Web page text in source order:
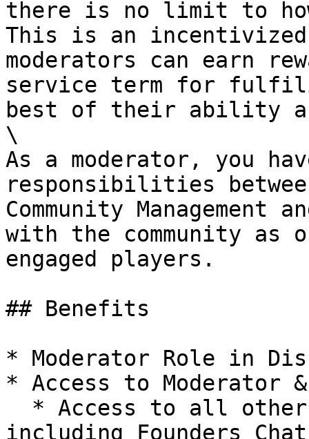
there is no limit to
This is an
moderators can earn
service term for
best of their ability
\
As a moderator, you
responsibilities
Community Management
with the community as
engaged players.
## Benefits
* Moderator Role in
* Access to Moderator
including Founders Chat